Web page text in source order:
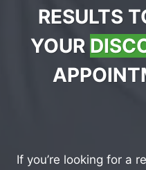
RESULTS
YOUR
If you’re looking for a